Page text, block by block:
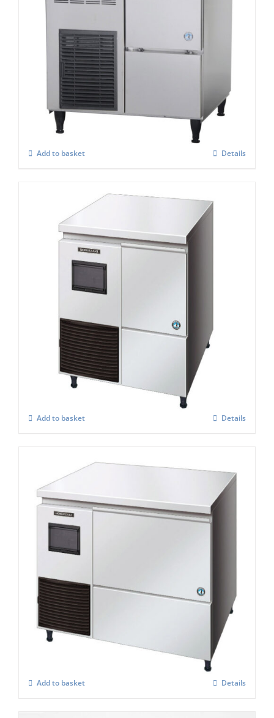
Hoshizaki Self Contained FM-80KE-HC
Flake Ice Maker
2,575.00
Add to basket Details
Hoshizaki Self Contained FM-120KE – HC
Flake Ice Maker
2,878.00
Add to basket Details
Hoshizaki Self Contained Flake Ice Maker
FM-120KE-50-HC
3,157.00
Add to basket Details